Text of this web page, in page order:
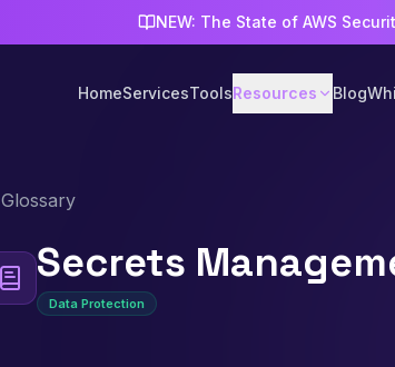
NEW: The State of AWS
HomeServicesToolsResources Blog
Glossary
Secrets
Data Protection